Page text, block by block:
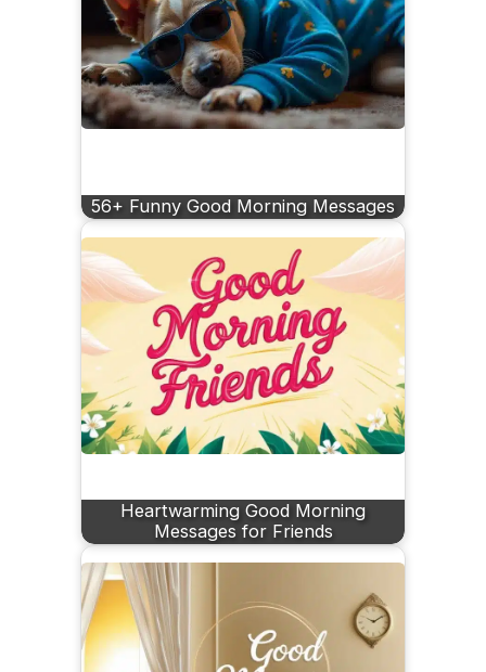
56+ Funny Good Morning Messages
Heartwarming Good Morning
Messages for Friends